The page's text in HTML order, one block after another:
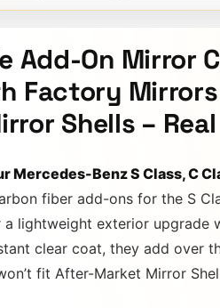
Add-On Mirror
Factory Mirrors
Shells –
Benz S Class, C
fiber add-ons for the S
lightweight exterior
clear coat, they add over
fit After-Market Mirror